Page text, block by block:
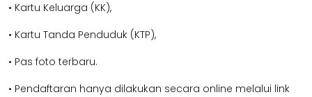
• Kartu Keluarga (KK),
• Kartu Tanda Penduduk (KTP),
• Pas foto terbaru.
• Pendaftaran hanya dilakukan secara online melalui link